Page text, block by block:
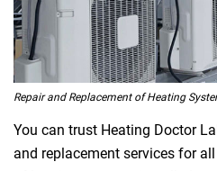
Repair and Replacement of Heating
You can trust Heating Doctor
and replacement services for